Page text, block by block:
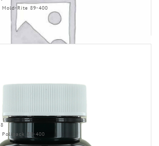
Mold-Rite 89-400
Polipack 38-400